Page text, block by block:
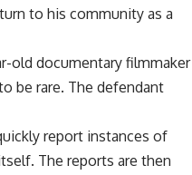
to his community as a
old documentary filmmaker
be rare. The defendant
report instances of
The reports are then